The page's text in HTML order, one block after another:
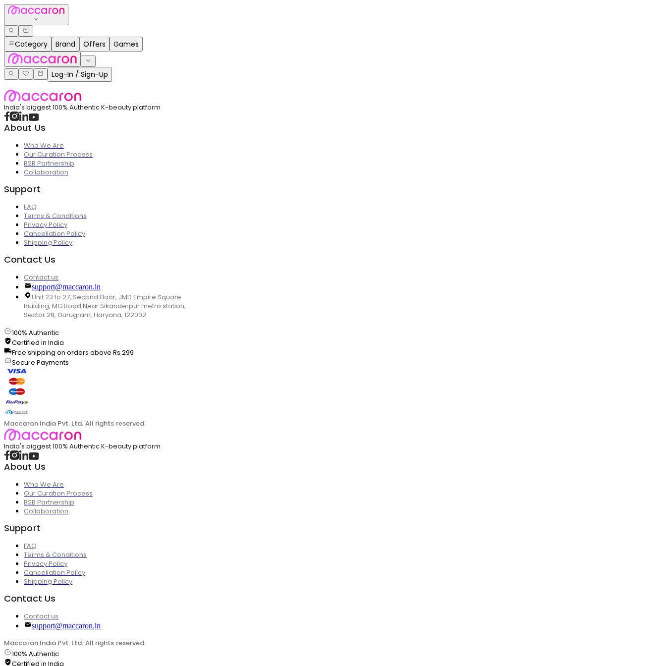
Category Brand Offers Games
Log-In / Sign-Up
India's biggest 100% Authentic K-beauty platform
About Us
Who We Are
Our Curation Process
B2B Partnership
Collaboration
Support
FAQ
Terms & Conditions
Privacy Policy
Cancellation Policy
Shipping Policy
Contact Us
Contact us
support@maccaron.in
Unit 23 to 27, Second Floor, JMD Empire Square
Building, MG Road Near Sikanderpur metro station,
Sector 28, Gurugram, Haryana, 122002
100% Authentic
Certified in India
Free shipping on orders above Rs.299
Secure Payments
Maccaron India Pvt. Ltd. All rights reserved.
India's biggest 100% Authentic K-beauty platform
About Us
Who We Are
Our Curation Process
B2B Partnership
Collaboration
Support
FAQ
Terms & Conditions
Privacy Policy
Cancellation Policy
Shipping Policy
Contact Us
Contact us
support@maccaron.in
Maccaron India Pvt. Ltd. All rights reserved.
100% Authentic
Certified in India